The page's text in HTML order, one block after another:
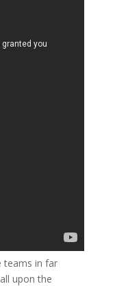
teams in far
upon the